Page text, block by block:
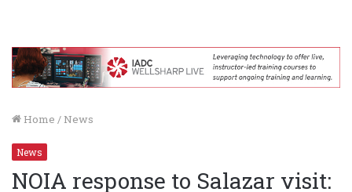
Home / News
News
NOIA response to Salazar visit: